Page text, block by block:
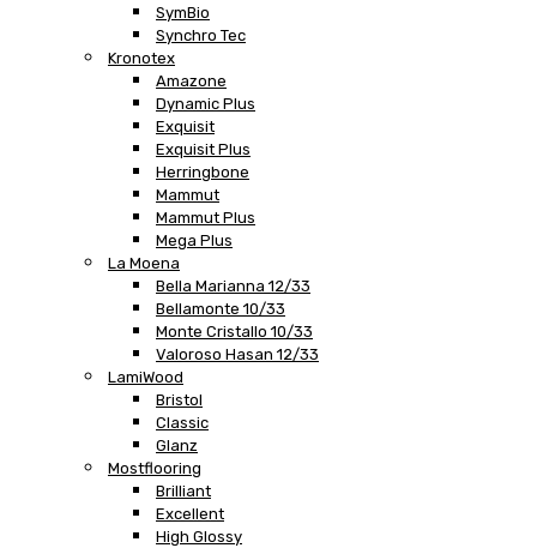
SymBio
Synchro Tec
Kronotex
Amazone
Dynamic Plus
Exquisit
Exquisit Plus
Herringbone
Mammut
Mammut Plus
Mega Plus
La Moena
Bella Marianna 12/33
Bellamonte 10/33
Monte Cristallo 10/33
Valoroso Hasan 12/33
LamiWood
Bristol
Classic
Glanz
Mostflooring
Brilliant
Excellent
High Glossy